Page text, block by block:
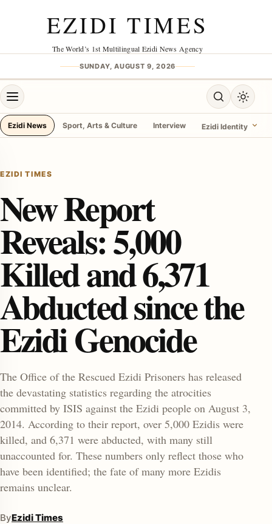
EZIDI TIMES
The World’s 1st Multilingual Ezidi News Agency
SUNDAY, AUGUST 9, 2026
Open menu Open search
Toggle
Ezidi News Sport, Arts & Culture Interview Ezidi Identity
EZIDI TIMES
New Report
Reveals: 5,000
Killed and 6,371
Abducted since the
Ezidi Genocide
The Office of the Rescued Ezidi Prisoners has released
the devastating statistics regarding the atrocities
committed by ISIS against the Ezidi people on August 3,
2014. According to their report, over 5,000 Ezidis were
killed, and 6,371 were abducted, with many still
unaccounted for. These numbers only reflect those who
have been identified; the fate of many more Ezidis
remains unclear.
ByEzidi Times